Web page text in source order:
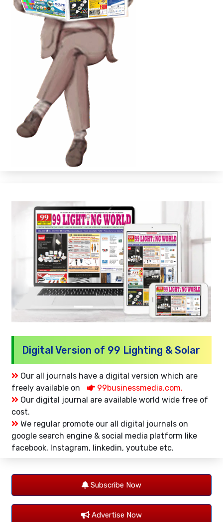
Digital Version of 99 Lighting & Solar
Our all journals have a digital version which are
freely available on
99businessmedia.com.
Our digital journal are available world wide free of
cost.
We regular promote our all digital journals on
google search engine & social media platform like
facebook, Instagram, linkedin, youtube etc.
Subscribe Now
Advertise Now